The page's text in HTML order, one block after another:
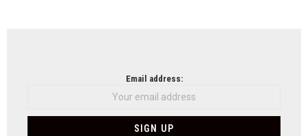
Email address: